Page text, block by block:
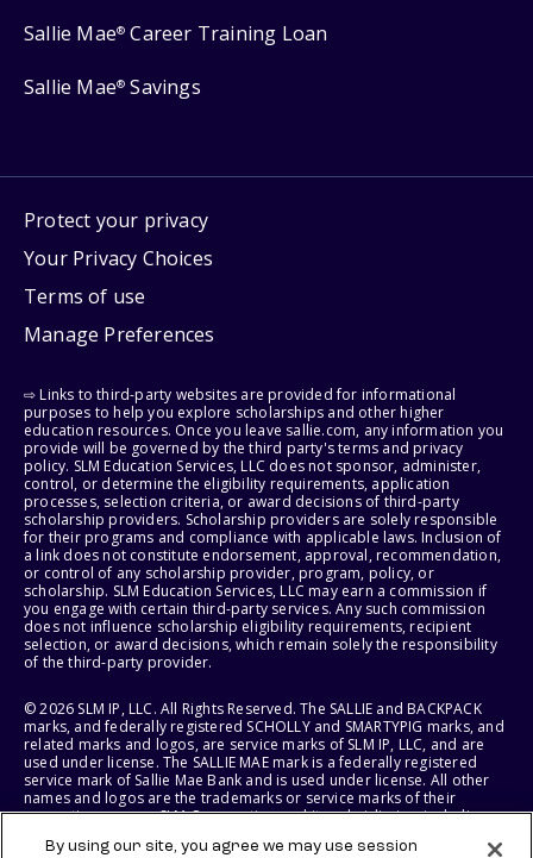
Sallie Mae® Career Training Loan
Sallie Mae® Savings
Protect your privacy
Your Privacy Choices
Terms of use
Manage Preferences
⇨ Links to third-party websites are provided for informational
purposes to help you explore scholarships and other higher
education resources. Once you leave sallie.com, any information you
provide will be governed by the third party's terms and privacy
policy. SLM Education Services, LLC does not sponsor, administer,
control, or determine the eligibility requirements, application
processes, selection criteria, or award decisions of third-party
scholarship providers. Scholarship providers are solely responsible
for their programs and compliance with applicable laws. Inclusion of
a link does not constitute endorsement, approval, recommendation,
or control of any scholarship provider, program, policy, or
scholarship. SLM Education Services, LLC may earn a commission if
you engage with certain third-party services. Any such commission
does not influence scholarship eligibility requirements, recipient
selection, or award decisions, which remain solely the responsibility
of the third-party provider.
© 2026 SLM IP, LLC. All Rights Reserved. The SALLIE and BACKPACK
marks, and federally registered SCHOLLY and SMARTYPIG marks, and
related marks and logos, are service marks of SLM IP, LLC, and are
used under license. The SALLIE MAE mark is a federally registered
service mark of Sallie Mae Bank and is used under license. All other
names and logos are the trademarks or service marks of their
respective owners. SLM Corporation and its subsidiaries, including
States of America.
By using our site, you agree we may use session